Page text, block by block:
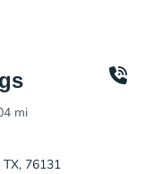
mi
TX, 76131